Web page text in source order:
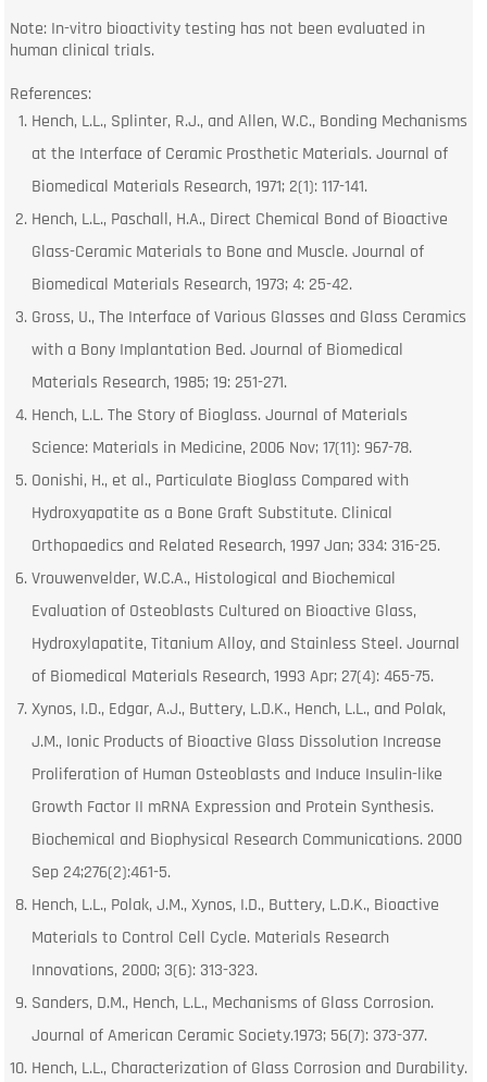
Note: In-vitro bioactivity testing has not been evaluated in
human clinical trials.
References:
Hench, L.L., Splinter, R.J., and Allen, W.C., Bonding Mechanisms
at the Interface of Ceramic Prosthetic Materials. Journal of
Biomedical Materials Research, 1971; 2(1): 117-141.
Hench, L.L., Paschall, H.A., Direct Chemical Bond of Bioactive
Glass-Ceramic Materials to Bone and Muscle. Journal of
Biomedical Materials Research, 1973; 4: 25-42.
Gross, U., The Interface of Various Glasses and Glass Ceramics
with a Bony Implantation Bed. Journal of Biomedical
Materials Research, 1985; 19: 251-271.
Hench, L.L. The Story of Bioglass. Journal of Materials
Science: Materials in Medicine, 2006 Nov; 17(11): 967-78.
Oonishi, H., et al., Particulate Bioglass Compared with
Hydroxyapatite as a Bone Graft Substitute. Clinical
Orthopaedics and Related Research, 1997 Jan; 334: 316-25.
Vrouwenvelder, W.C.A., Histological and Biochemical
Evaluation of Osteoblasts Cultured on Bioactive Glass,
Hydroxylapatite, Titanium Alloy, and Stainless Steel. Journal
of Biomedical Materials Research, 1993 Apr; 27(4): 465-75.
Xynos, I.D., Edgar, A.J., Buttery, L.D.K., Hench, L.L., and Polak,
J.M., Ionic Products of Bioactive Glass Dissolution Increase
Proliferation of Human Osteoblasts and Induce Insulin-like
Growth Factor II mRNA Expression and Protein Synthesis.
Biochemical and Biophysical Research Communications. 2000
Sep 24;276(2):461-5.
Hench, L.L., Polak, J.M., Xynos, I.D., Buttery, L.D.K., Bioactive
Materials to Control Cell Cycle. Materials Research
Innovations, 2000; 3(6): 313-323.
Sanders, D.M., Hench, L.L., Mechanisms of Glass Corrosion.
Journal of American Ceramic Society.1973; 56(7): 373-377.
Hench, L.L., Characterization of Glass Corrosion and Durability.